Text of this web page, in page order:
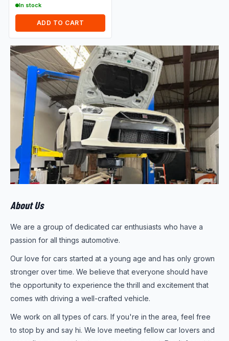
In stock
ADD TO CART
About Us
We are a group of dedicated car enthusiasts who have a
passion for all things automotive.
Our love for cars started at a young age and has only grown
stronger over time. We believe that everyone should have
the opportunity to experience the thrill and excitement that
comes with driving a well-crafted vehicle.
We work on all types of cars. If you're in the area, feel free
to stop by and say hi. We love meeting fellow car lovers and